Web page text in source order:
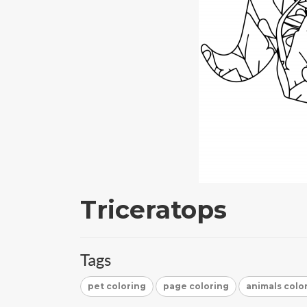
Triceratops
Tags
pet coloring page coloring animals